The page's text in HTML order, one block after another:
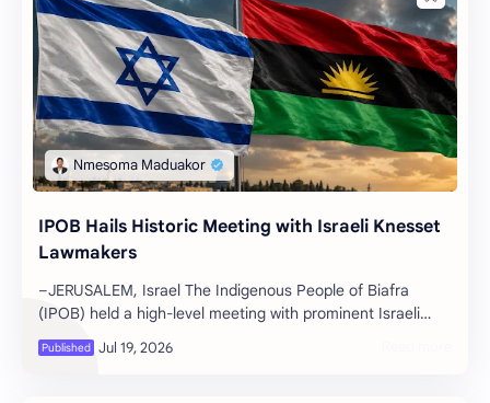
IPOB Hails Historic Meeting with Israeli Knesset
Lawmakers
–JERUSALEM, Israel The Indigenous People of Biafra
(IPOB) held a high-level meeting with prominent Israeli
members of parliament in Jerus…